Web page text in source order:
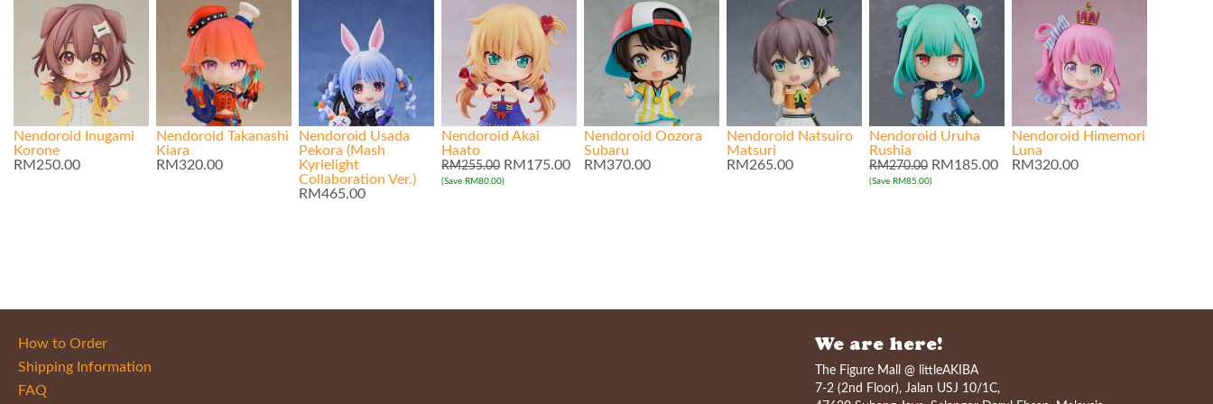
Nendoroid Inugami
Korone
RM250.00
Nendoroid Takanashi
Kiara
RM320.00
Nendoroid Usada
Pekora (Mash
Kyrielight
Collaboration Ver.)
RM465.00
Nendoroid Akai
Haato
RM255.00 RM175.00
(Save RM80.00)
Nendoroid Oozora
Subaru
RM370.00
Nendoroid Natsuiro
Matsuri
RM265.00
Nendoroid Uruha
Rushia
RM270.00 RM185.00
(Save RM85.00)
Nendoroid Himemori
Luna
RM320.00
How to Order
Shipping Information
FAQ
We are here!
The Figure Mall @ littleAKIBA
7-2 (2nd Floor), Jalan USJ 10/1C,